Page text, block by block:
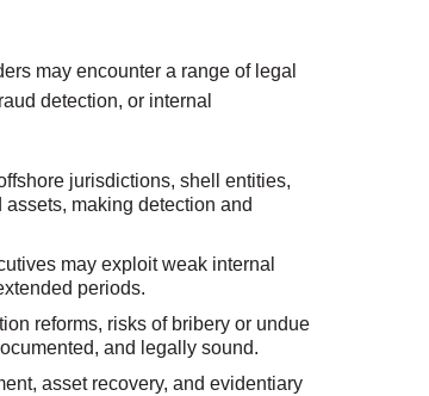
may encounter a range of legal
detection, or internal
jurisdictions, shell entities,
making detection and
may exploit weak internal
periods.
reforms, risks of bribery or undue
and legally sound.
asset recovery, and evidentiary